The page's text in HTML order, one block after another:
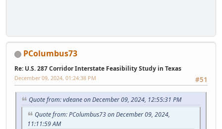
PColumbus73
Re: U.S. 287 Corridor Interstate Feasibility Study in Texas
#51
December 09, 2024, 01:24:38 PM
Quote from: vdeane on December 09, 2024, 12:55:31 PM
Quote from: PColumbus73 on December 09, 2024,
11:11:59 AM